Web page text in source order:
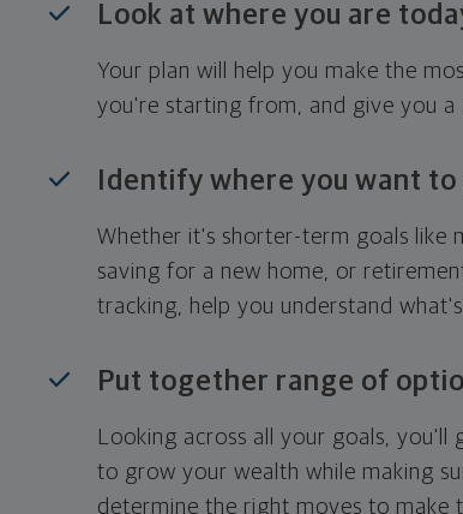
Look at where you are
Your plan will help you make the
you're starting from, and give you
Identify where you want to
Whether it's shorter-term goals like
saving for a new home, or
tracking, help you understand
Put together range of
Looking across all your goals,
to grow your wealth while making
determine the right moves to make